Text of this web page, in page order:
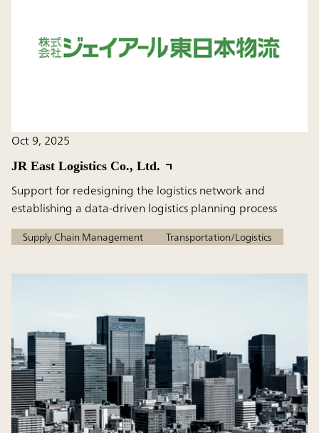
Oct 9, 2025
JR East Logistics Co., Ltd.
Support for redesigning the logistics network and
establishing a data-driven logistics planning process
Supply Chain Management Transportation/Logistics